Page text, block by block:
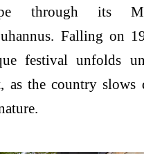
through its
Falling on
festival unfolds
as the country slows